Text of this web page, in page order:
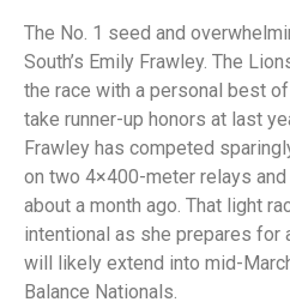
The No. 1 seed and
South’s Emily Frawley. The
the race with a personal best
take runner-up honors at last
Frawley has competed
on two 4×400-meter relays
about a month ago. That light
intentional as she prepares for
will likely extend into mid-
Balance Nationals.